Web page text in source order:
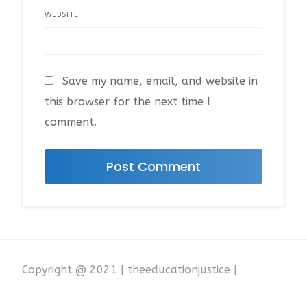
WEBSITE
Save my name, email, and website in
this browser for the next time I
comment.
Copyright @ 2021 | theeducationjustice |